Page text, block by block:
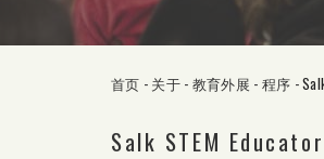
首页 - 关于- 教育外展 - 程序 -
Salk STEM